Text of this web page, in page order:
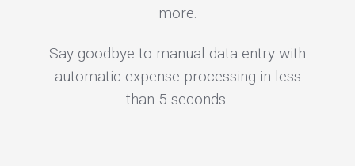
more.
Say goodbye to manual data entry with
automatic expense processing in less
than 5 seconds.